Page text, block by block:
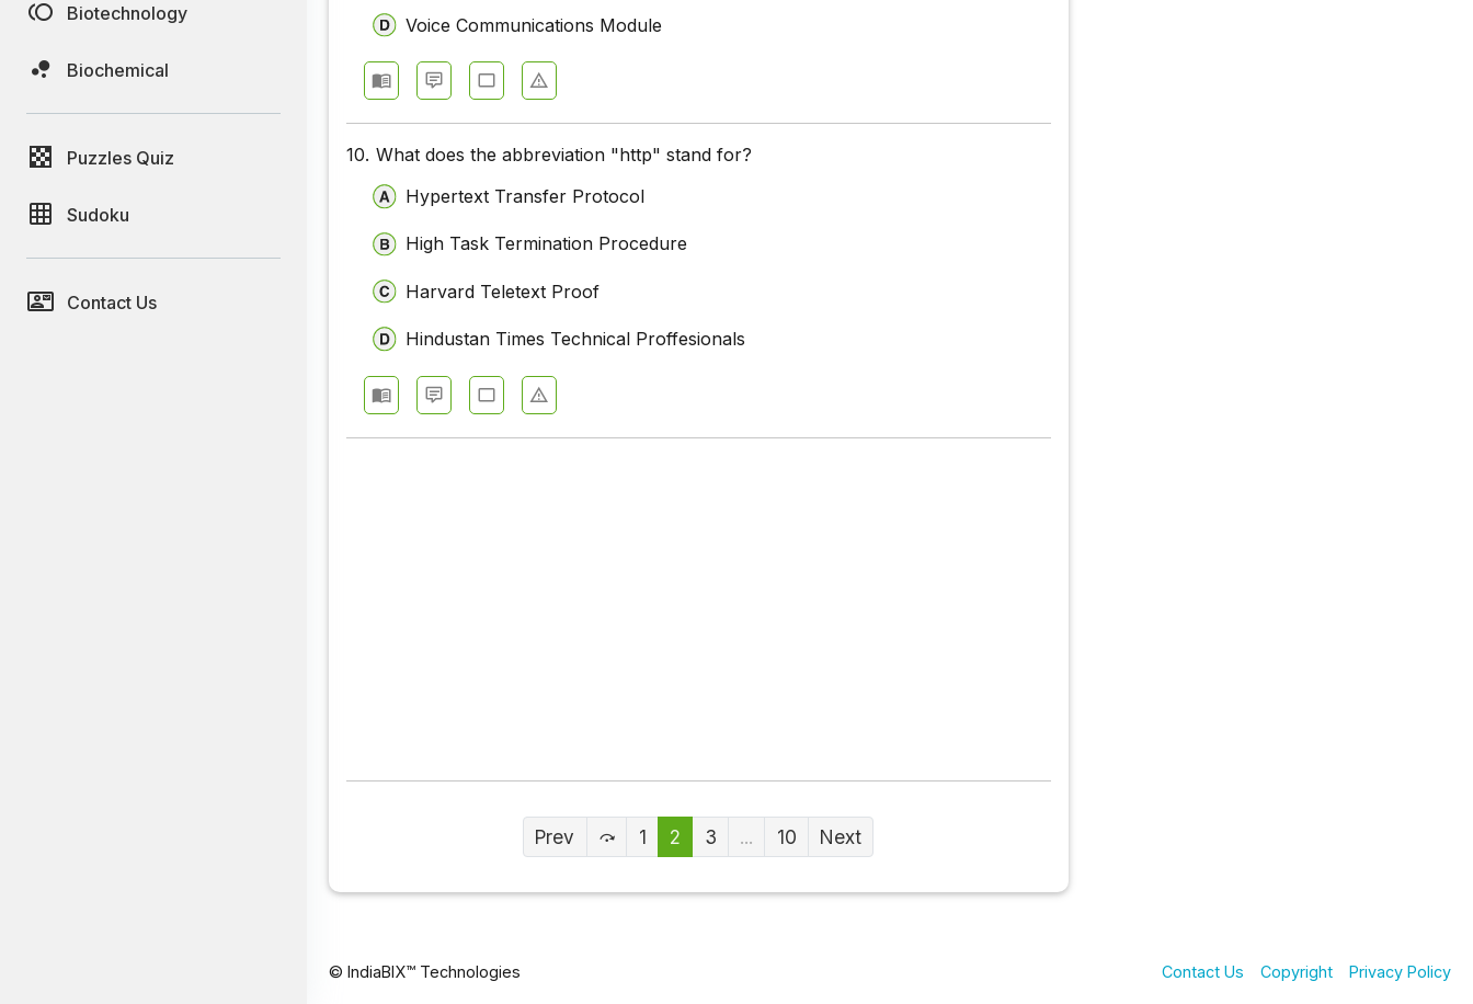
Biotechnology
Biochemical
Puzzles Quiz
Sudoku
Contact Us
Voice Communications Module
10. What does the abbreviation "http" stand for?
Hypertext Transfer Protocol
High Task Termination Procedure
Harvard Teletext Proof
Hindustan Times Technical Proffesionals
Prev 1 2 3 ... 10 Next
© IndiaBIX™ Technologies Contact Us Copyright Privacy Policy